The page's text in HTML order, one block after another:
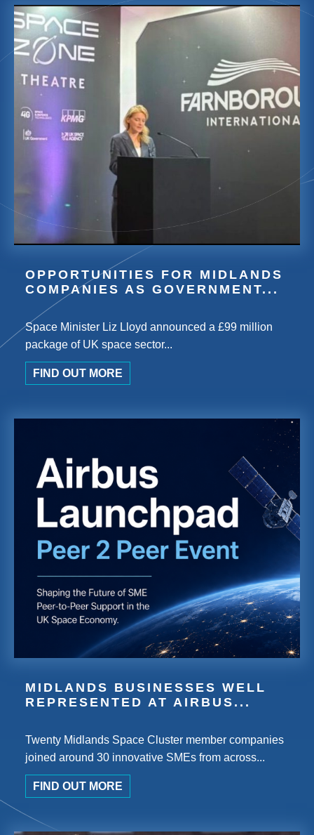
OPPORTUNITIES FOR MIDLANDS
COMPANIES AS GOVERNMENT...
Space Minister Liz Lloyd announced a £99 million
package of UK space sector...
FIND OUT MORE
MIDLANDS BUSINESSES WELL
REPRESENTED AT AIRBUS...
Twenty Midlands Space Cluster member companies
joined around 30 innovative SMEs from across...
FIND OUT MORE